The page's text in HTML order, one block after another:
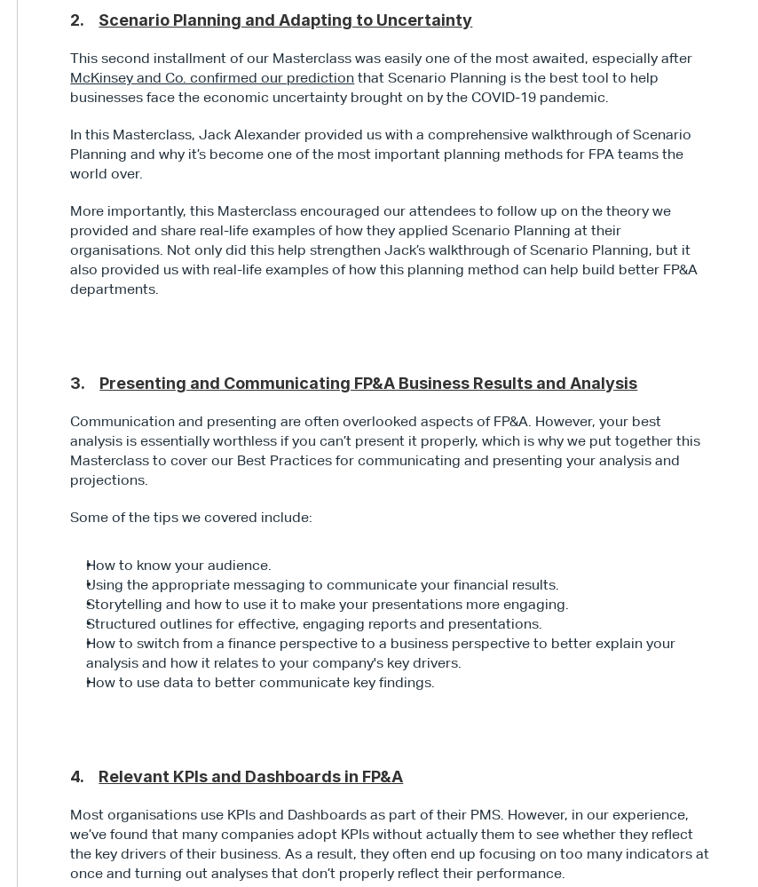
2. Scenario Planning and Adapting to Uncertainty
McKinsey and Co. confirmed our prediction that Scenario Planning is the best tool to help
businesses face the economic uncertainty brought on by the COVID-19 pandemic.
In this Masterclass, Jack Alexander provided us with a comprehensive walkthrough of Scenario
Planning and why it’s become one of the most important planning methods for FPA teams the
world over.
More importantly, this Masterclass encouraged our attendees to follow up on the theory we
provided and share real-life examples of how they applied Scenario Planning at their
organisations. Not only did this help strengthen Jack’s walkthrough of Scenario Planning, but it
also provided us with real-life examples of how this planning method can help build better FP&A
departments.
3. Presenting and Communicating FP&A Business Results and Analysis
Communication and presenting are often overlooked aspects of FP&A. However, your best
analysis is essentially worthless if you can’t present it properly, which is why we put together this
Masterclass to cover our Best Practices for communicating and presenting your analysis and
projections.
Some of the tips we covered include:
How to know your audience.
Using the appropriate messaging to communicate your financial results.
Storytelling and how to use it to make your presentations more engaging.
Structured outlines for effective, engaging reports and presentations.
How to switch from a finance perspective to a business perspective to better explain your
analysis and how it relates to your company's key drivers.
How to use data to better communicate key findings.
4. Relevant KPIs and Dashboards in FP&A
Most organisations use KPIs and Dashboards as part of their PMS. However, in our experience,
we’ve found that many companies adopt KPIs without actually them to see whether they reflect
the key drivers of their business. As a result, they often end up focusing on too many indicators at
once and turning out analyses that don’t properly reflect their performance.